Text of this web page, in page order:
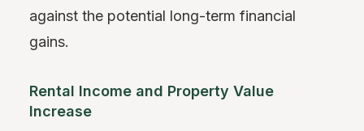
against the potential long-term financial
gains.
Rental Income and Property Value
Increase